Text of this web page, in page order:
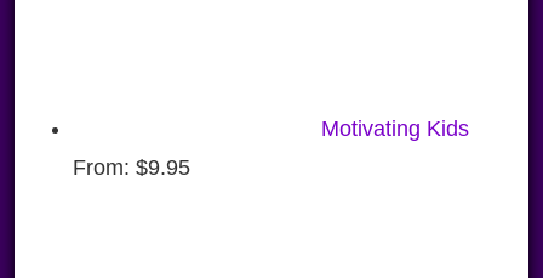
Motivating Kids
From: $9.95